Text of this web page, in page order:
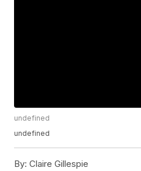
undefined
undefined
By: Claire Gillespie